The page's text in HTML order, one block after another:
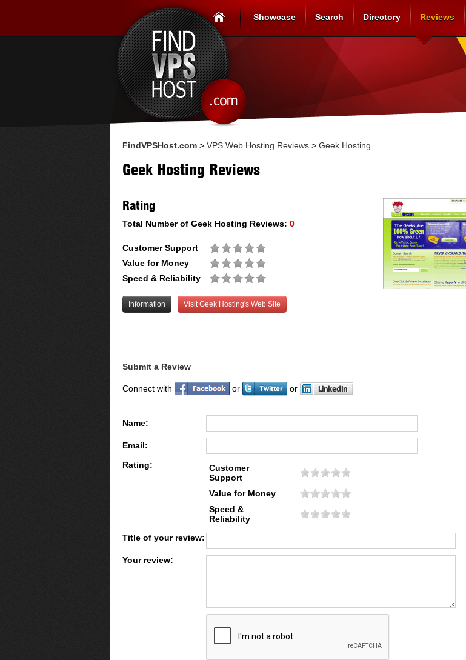
Showcase Search Directory Reviews
FindVPSHost.com > VPS Web Hosting Reviews > Geek Hosting
Geek Hosting Reviews
Rating
Total Number of Geek Hosting Reviews: 0
Customer Support
Value for Money
Speed & Reliability
Information Visit Geek Hosting's Web Site
Submit a Review
Connect with or or
Name:
Email:
Rating:
Customer
Support
Value for Money
Speed &
Reliability
Title of your review:
Your review: